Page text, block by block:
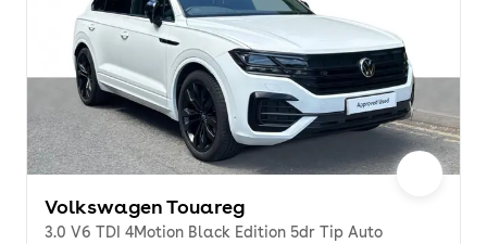
Volkswagen Touareg
3.0 V6 TDI 4Motion Black Edition 5dr Tip Auto